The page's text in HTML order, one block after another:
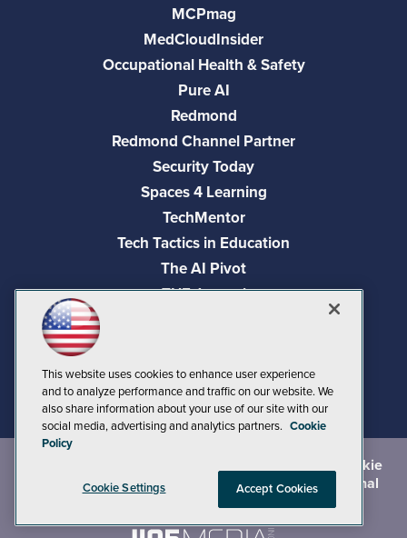
MCPmag
MedCloudInsider
Occupational Health & Safety
Pure AI
Redmond
Redmond Channel Partner
Security Today
Spaces 4 Learning
TechMentor
Tech Tactics in Education
The AI Pivot
THE Journal
Visual Studio Live!
Cookie
andTerms of Use
CA: Do Not Sell My Personal
This website uses cookies to enhance user experience
and to analyze performance and traffic on our website. We
also share information about your use of our site with our
social media, advertising and analytics partners. Cookie
Policy
Cookie Settings Accept Cookies